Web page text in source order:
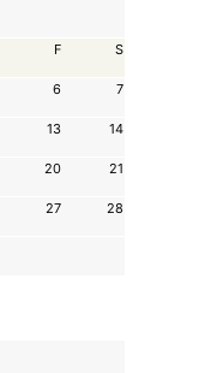
F S
6 7
13 14
20 21
27 28